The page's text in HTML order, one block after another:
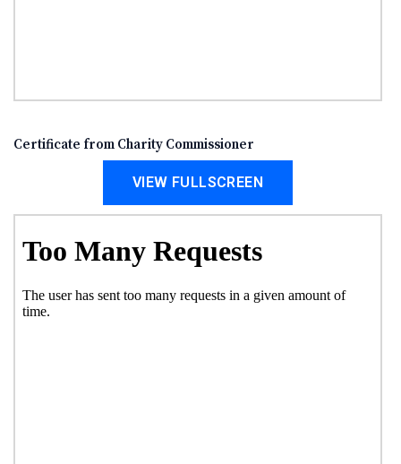
Certificate from Charity Commissioner
VIEW FULLSCREEN